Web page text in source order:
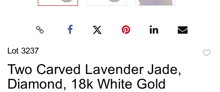
Lot 3237
Two Carved Lavender Jade,
Diamond, 18k White Gold